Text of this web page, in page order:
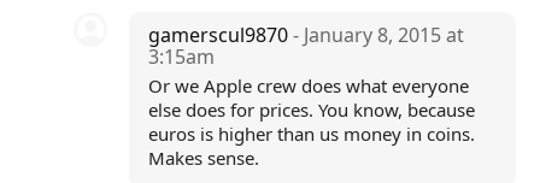
gamerscul9870- January 8, 2015 at
3:15am
Or we Apple crew does what everyone
else does for prices. You know, because
euros is higher than us money in coins.
Makes sense.